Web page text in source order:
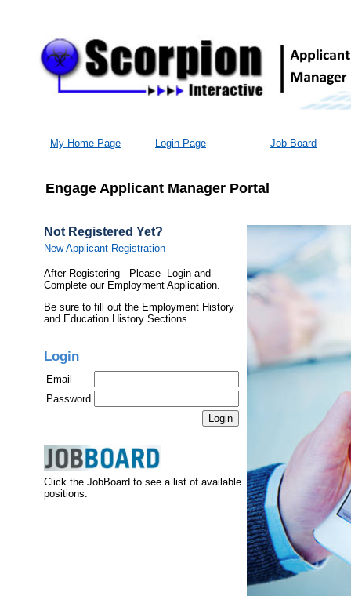
My Home Page Login Page Job Board
Engage Applicant Manager Portal
Not Registered Yet?
New Applicant Registration
After Registering - Please Login and
Complete our Employment Application.
Be sure to fill out the Employment History
and Education History Sections.
Login
Email
Password
Click the JobBoard to see a list of available
positions.